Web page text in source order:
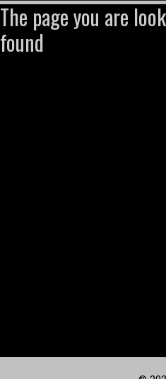
The page you are
found